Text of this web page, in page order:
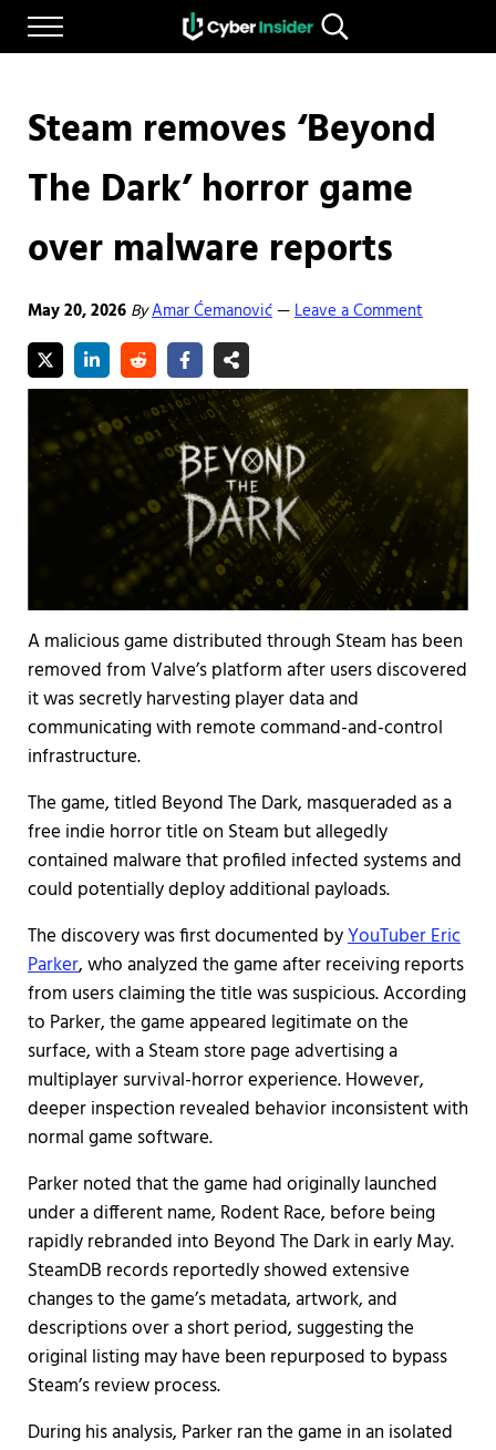
Skip to main content
Skip to after header navigation
Skip to site footer
Menu
CYBERINSIDER
Reliable cybersecurity news and resources
Search...
Steam removes ‘Beyond
The Dark’ horror game
over malware reports
May 20, 2026 ByAmar Ćemanović—Leave a Comment
A malicious game distributed through Steam has been
removed from Valve’s platform after users discovered
it was secretly harvesting player data and
communicating with remote command-and-control
infrastructure.
The game, titled Beyond The Dark, masqueraded as a
free indie horror title on Steam but allegedly
contained malware that profiled infected systems and
could potentially deploy additional payloads.
The discovery was first documented byYouTuber Eric
Parker, who analyzed the game after receiving reports
from users claiming the title was suspicious. According
to Parker, the game appeared legitimate on the
surface, with a Steam store page advertising a
multiplayer survival-horror experience. However,
deeper inspection revealed behavior inconsistent with
normal game software.
Parker noted that the game had originally launched
under a different name, Rodent Race, before being
rapidly rebranded into Beyond The Dark in early May.
SteamDB records reportedly showed extensive
changes to the game’s metadata, artwork, and
descriptions over a short period, suggesting the
original listing may have been repurposed to bypass
Steam’s review process.
During his analysis, Parker ran the game in an isolated